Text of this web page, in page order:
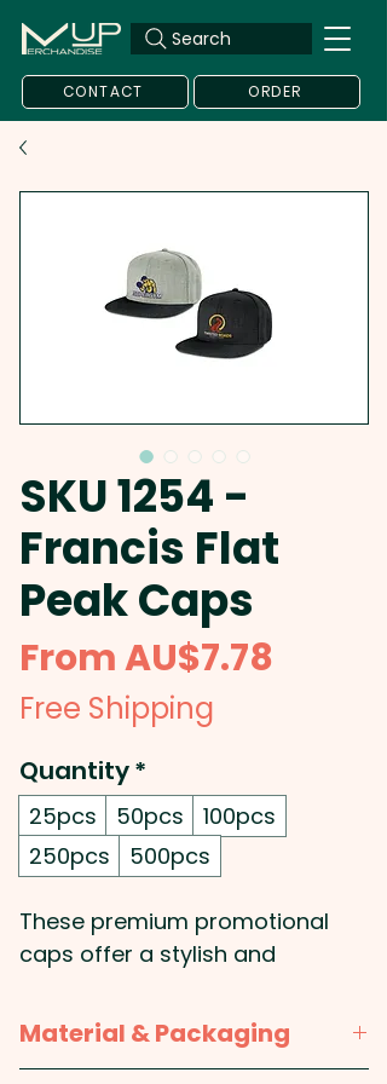
Search
CONTACT ORDER
SKU 1254 -
Francis Flat
Peak Caps
FromAU$7.78
Free Shipping
Quantity*
25pcs 50pcs
100pcs
250pcs
500pcs
These premium promotional
caps offer a stylish and
your brand. Crafted from
durable polyester, they feature
Material & Packaging